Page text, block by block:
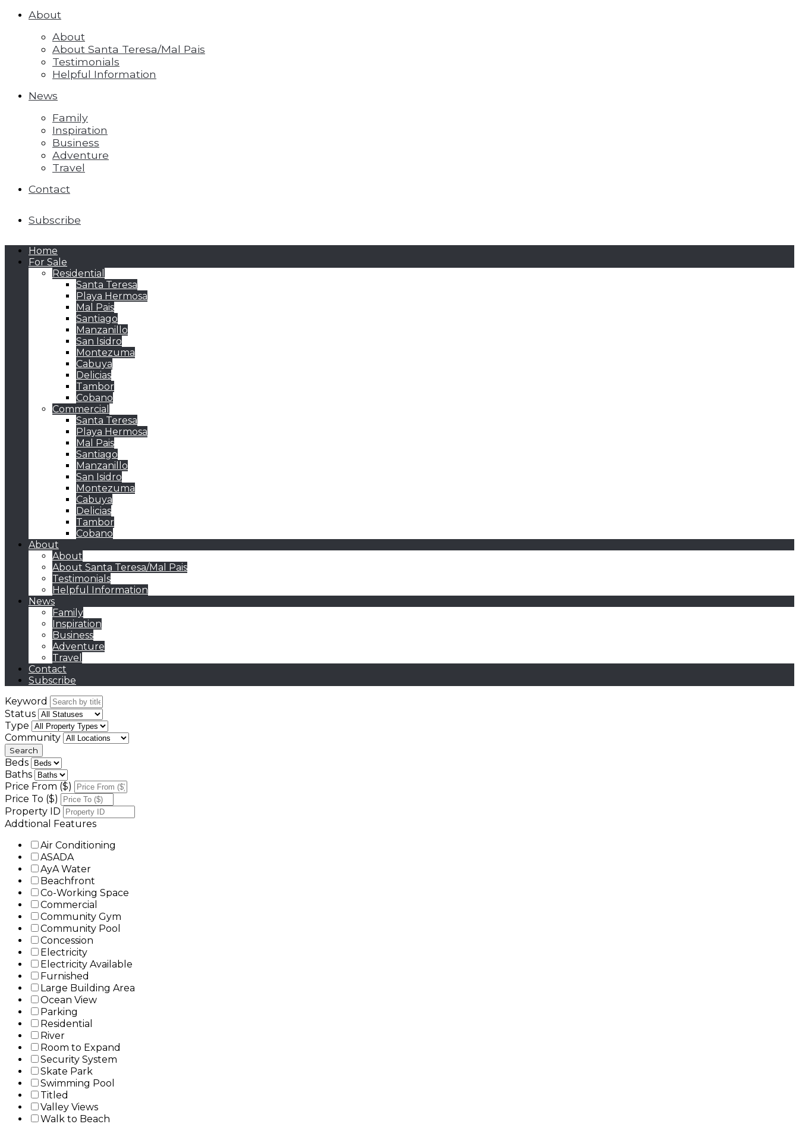
About
About
About Santa Teresa/Mal Pais
Testimonials
Helpful Information
News
Family
Inspiration
Business
Adventure
Travel
Contact
Subscribe
Home
For Sale
Residential
Santa Teresa
Playa Hermosa
Mal Pais
Santiago
Manzanillo
San Isidro
Montezuma
Cabuya
Delicias
Tambor
Cobano
Commercial
Santa Teresa
Playa Hermosa
Mal Pais
Santiago
Manzanillo
San Isidro
Montezuma
Cabuya
Delicias
Tambor
Cobano
About
About
About Santa Teresa/Mal Pais
Testimonials
Helpful Information
News
Family
Inspiration
Business
Adventure
Travel
Contact
Subscribe
Keyword
Status
Type
Community
Beds
Baths
Price From ($)
Price To ($)
Property ID
Addtional Features
Air Conditioning
ASADA
AyA Water
Beachfront
Co-Working Space
Commercial
Community Gym
Community Pool
Concession
Electricity
Electricity Available
Furnished
Large Building Area
Ocean View
Parking
Residential
River
Room to Expand
Security System
Skate Park
Swimming Pool
Titled
Valley Views
Walk to Beach